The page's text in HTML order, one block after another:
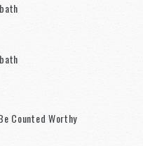
Counted Worthy